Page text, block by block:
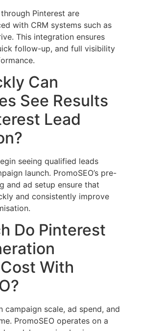
Pinterest are
with CRM systems such as
This integration ensures
follow-up, and full visibility
Can
See Results
Lead
seeing qualified leads
launch. PromoSEO’s pre-
and ad setup ensure that
and consistently improve
Do Pinterest
With
campaign scale, ad spend, and
PromoSEO operates on a